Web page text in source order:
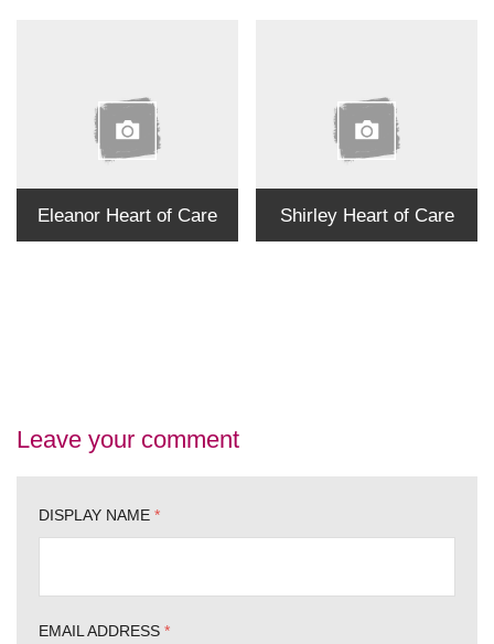
Eleanor Heart of Care Shirley Heart of Care
Leave your comment
DISPLAY NAME *
EMAIL ADDRESS *